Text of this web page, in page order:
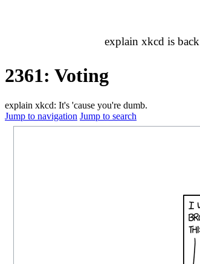
explain xkcd is back
2361: Voting
explain xkcd: It's 'cause you're dumb.
Jump to navigation Jump to search